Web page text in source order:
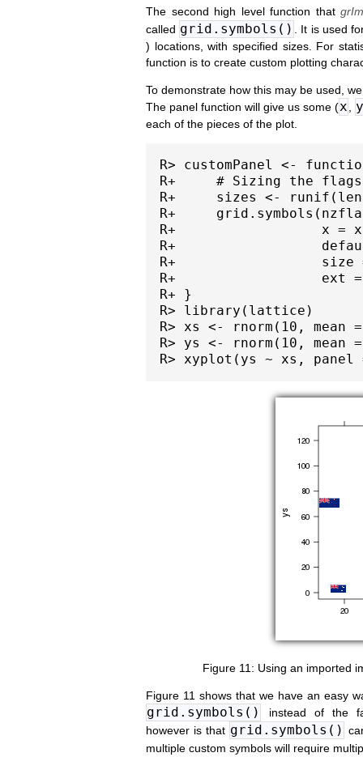
The second high level function that
called grid.symbols()
. It is used
) locations, with specified sizes. For
function is to create custom plotting
To demonstrate how this may be used,
The panel function will give us some (x y
each of the pieces of the plot.
R> customPanel <-
R+     # Sizing the flags
R+     sizes <-
R+
R+                  x =
R+
R+                  size =
R+                  ext =
R+ }
R> library(lattice)
R> xs <- rnorm(10, mean
R> ys <- rnorm(10, mean
Using an imported
Figure 11 shows that we have an easy
grid.symbols()
instead of the
however is that grid.symbols()
multiple custom symbols will require